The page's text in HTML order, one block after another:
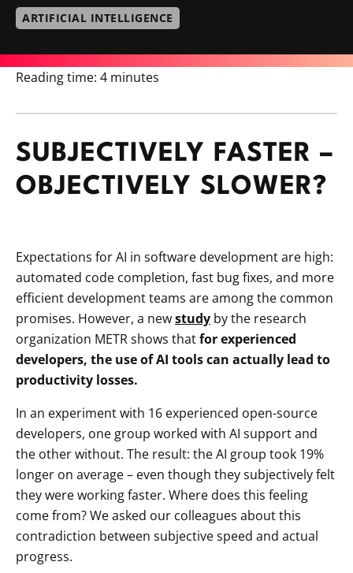
ARTIFICIAL INTELLIGENCE
Reading time: 4 minutes
SUBJECTIVELY FASTER –
OBJECTIVELY SLOWER?
Expectations for AI in software development are high:
automated code completion, fast bug fixes, and more
efficient development teams are among the common
promises. However, a newstudy by the research
organization METR shows thatfor experienced
developers, the use of AI tools can actually lead to
productivity losses.
In an experiment with 16 experienced open-source
developers, one group worked with AI support and
the other without. The result: the AI group took 19%
longer on average – even though they subjectively felt
they were working faster. Where does this feeling
come from? We asked our colleagues about this
contradiction between subjective speed and actual
progress.